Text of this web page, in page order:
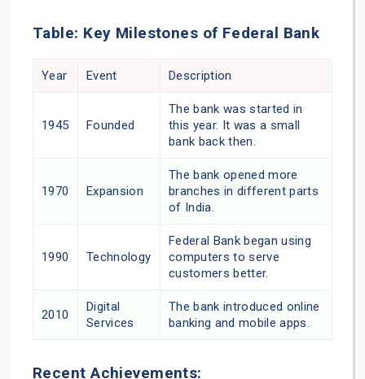
Table: Key Milestones of Federal Bank
Year Event Description
1945 Founded
The bank was started in
this year. It was a small
bank back then.
1970 Expansion
The bank opened more
branches in different parts
of India.
1990 Technology
Federal Bank began using
computers to serve
customers better.
2010
Digital
Services
The bank introduced online
banking and mobile apps.
Recent Achievements: